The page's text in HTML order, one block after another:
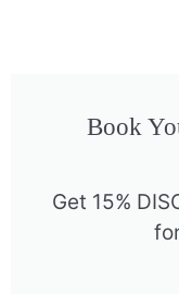
Book
Get 15%